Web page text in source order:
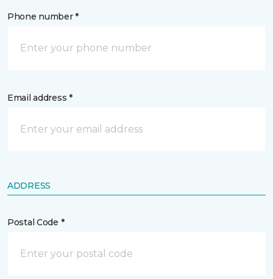
Phone number *
Email address *
ADDRESS
Postal Code *